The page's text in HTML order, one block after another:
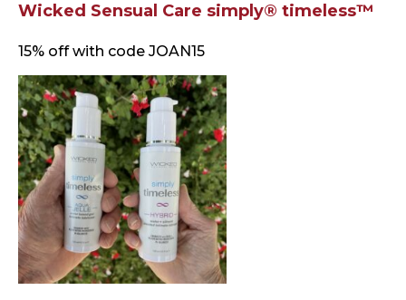
Wicked Sensual Care simply® timeless™
15% off with code JOAN15